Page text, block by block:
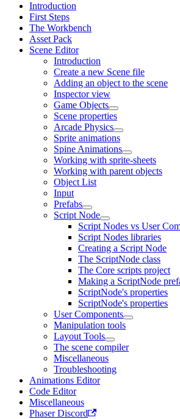
Introduction
First Steps
The Workbench
Asset Pack
Scene Editor
Introduction
Create a new Scene file
Adding an object to the scene
Inspector view
Game Objects
Scene properties
Arcade Physics
Sprite animations
Spine Animations
Working with sprite-sheets
Working with parent objects
Object List
Input
Prefabs
Script Node
Script Nodes vs User
Script Nodes libraries
Creating a Script Node
The ScriptNode class
The Core scripts project
Making a ScriptNode
ScriptNode's properties
ScriptNode's properties
User Components
Manipulation tools
Layout Tools
The scene compiler
Miscellaneous
Troubleshooting
Animations Editor
Code Editor
Miscellaneous
Phaser Discord